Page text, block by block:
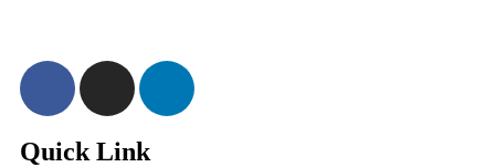
Quick Link